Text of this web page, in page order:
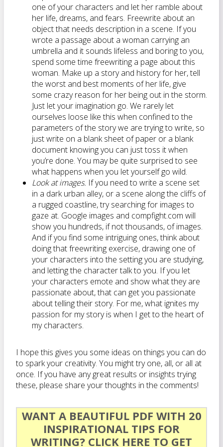
one of your characters and let her ramble about
her life, dreams, and fears. Freewrite about an
object that needs description in a scene. If you
wrote a passage about a woman carrying an
umbrella and it sounds lifeless and boring to you,
spend some time freewriting a page about this
woman. Make up a story and history for her, tell
the worst and best moments of her life, give
some crazy reason for her being out in the storm.
Just let your imagination go. We rarely let
ourselves loose like this when confined to the
parameters of the story we are trying to write, so
just write on a blank sheet of paper or a blank
document knowing you can just toss it when
you’re done. You may be quite surprised to see
what happens when you let yourself go wild.
Look at images. If you need to write a scene set
in a dark urban alley, or a scene along the cliffs of
a rugged coastline, try searching for images to
gaze at. Google images and compfight.com will
show you hundreds, if not thousands, of images.
And if you find some intriguing ones, think about
doing that freewriting exercise, drawing one of
your characters into the setting you are studying,
and letting the character talk to you. If you let
your characters emote and show what they are
passionate about, that can get you passionate
about telling their story. For me, what ignites my
passion for my story is when I get to the heart of
my characters.
I hope this gives you some ideas on things you can do
to spark your creativity. You might try one, all, or all at
once. If you have any great results or insights trying
these, please share your thoughts in the comments!
WANT A BEAUTIFUL PDF WITH 20
INSPIRATIONAL TIPS FOR
WRITING? CLICK HERE TO GET